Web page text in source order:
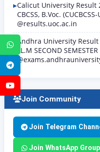
WhatsApp
Telegram
Calicut University Result
CBCSS, B.Voc.
@results.uoc.ac.in
Andhra University
LL.M SECOND
Join Community
Join Telegram
Join WhatsApp Group